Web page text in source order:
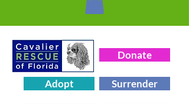
Donate
Adopt Surrender